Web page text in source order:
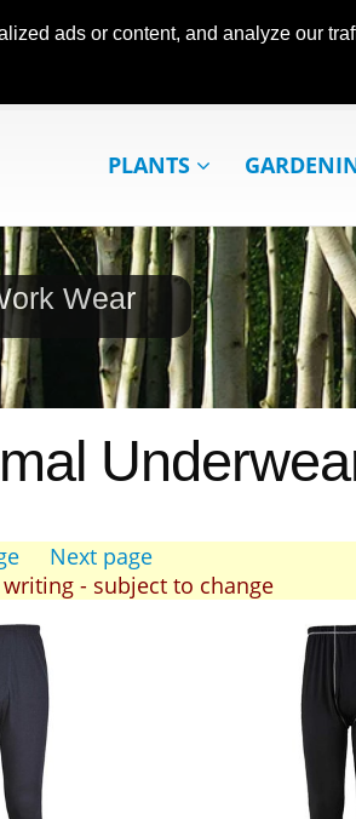
ads or content, and analyze our
PLANTS
Wear
Next page
- subject to change